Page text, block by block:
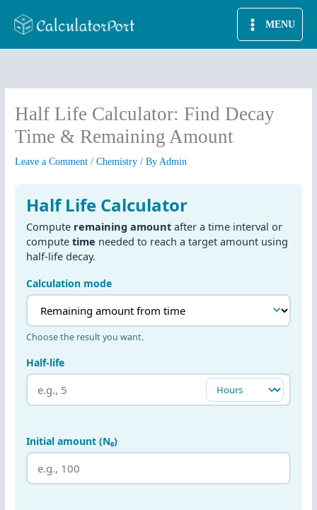
MENU
Half Life Calculator: Find Decay
Time & Remaining Amount
Leave a Comment /Chemistry / ByAdmin